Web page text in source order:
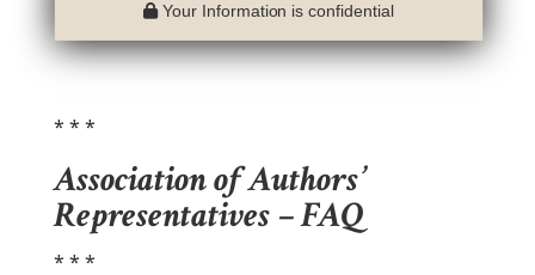
Your Information is confidential
* * *
Association of Authors’
Representatives – FAQ
* * *